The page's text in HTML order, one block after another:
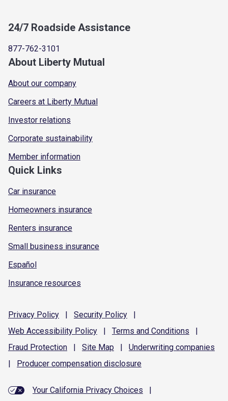
24/7 Roadside Assistance
877-762-3101
About Liberty Mutual
About our company
Careers at Liberty Mutual
Investor relations
Corporate sustainability
Member information
Quick Links
Car insurance
Homeowners insurance
Renters insurance
Small business insurance
Español
Insurance resources
Privacy Policy | Security Policy
|
Web Accessibility Policy | Terms and Conditions
|
Fraud Protection | Site Map | Underwriting companies
|
Producer compensation disclosure
Your California Privacy Choices
|